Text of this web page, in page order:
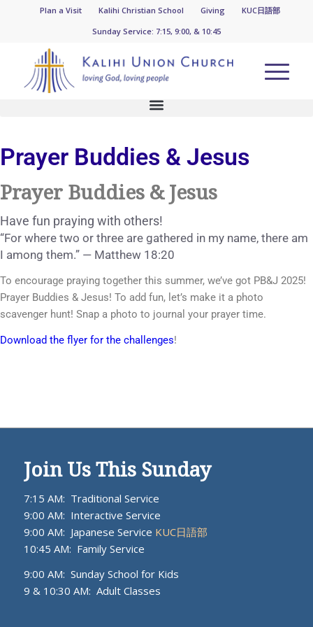
Plan a Visit Kalihi Christian School Giving
KUC日語部
Sunday Service: 7:15, 9:00, & 10:45
KUC News
Prayer Buddies & Jesus
Prayer Buddies & Jesus
Have fun praying with others!
“For where two or three are gathered in my name, there am
I among them.” — Matthew 18:20
To encourage praying together this summer, we’ve got PB&J 2025!
Prayer Buddies & Jesus! To add fun, let’s make it a photo
scavenger hunt! Snap a photo to journal your prayer time.
Download the flyer for the challenges!
Join Us This Sunday
7:15 AM: Traditional Service
9:00 AM: Interactive Service
9:00 AM: Japanese Service KUC日語部
10:45 AM: Family Service
9:00 AM: Sunday School for Kids
9 & 10:30 AM: Adult Classes